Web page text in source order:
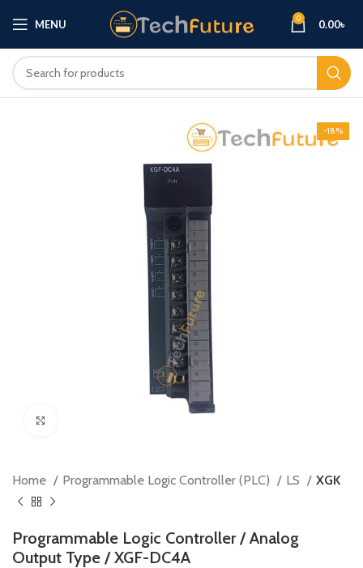
MENU 0 0.00৳
-18%
Home Programmable Logic Controller (PLC) LS XGK
Programmable Logic Controller / Analog
Output Type / XGF-DC4A